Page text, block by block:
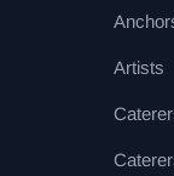
Artists